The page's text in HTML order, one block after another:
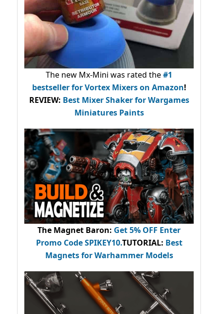
The new Mx-Mini was rated the#1
bestsellerfor Vortex Mixers on Amazon!
REVIEW: Best Mixer Shaker for Wargames
Miniatures Paints
The Magnet Baron: Get 5% OFF Enter
Promo CodeSPIKEY10.TUTORIAL: Best
Magnets for Warhammer Models